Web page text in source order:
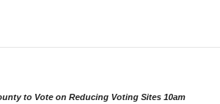
to Vote on Reducing Voting Sites 10am